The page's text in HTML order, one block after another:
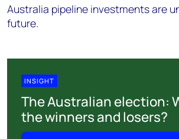
Australia pipeline investments are
future.
INSIGHT
The Australian election:
the winners and losers?